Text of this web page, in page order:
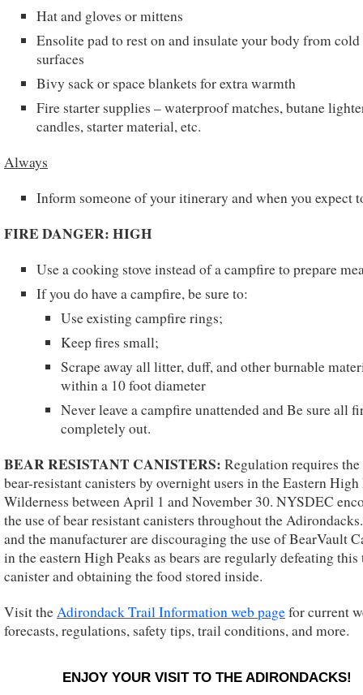
Hat and gloves or mittens
Ensolite pad to rest on and insulate your body from cold
surfaces
Bivy sack or space blankets for extra warmth
Fire starter supplies – waterproof matches, butane
candles, starter material, etc.
Always
Inform someone of your itinerary and when you expect
FIRE DANGER: HIGH
Use a cooking stove instead of a campfire to prepare
If you do have a campfire, be sure to:
Use existing campfire rings;
Keep fires small;
Scrape away all litter, duff, and other burnable
within a 10 foot diameter
Never leave a campfire unattended and Be sure all
completely out.
BEAR RESISTANT CANISTERS: Regulation requires the
bear-resistant canisters by overnight users in the Eastern High
Wilderness between April 1 and November 30. NYSDEC
the use of bear resistant canisters throughout the
and the manufacturer are discouraging the use of BearVault
in the eastern High Peaks as bears are regularly defeating this
canister and obtaining the food stored inside.
Visit the Adirondack Trail Information web pagefor current
forecasts, regulations, safety tips, trail conditions, and more.
ENJOY YOUR VISIT TO THE ADIRONDACKS!